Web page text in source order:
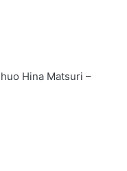
Hina Matsuri –